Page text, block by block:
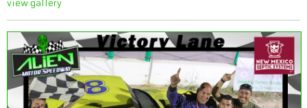
view gallery